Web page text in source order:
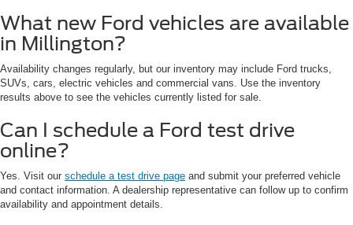
What new Ford vehicles are available
in Millington?
Availability changes regularly, but our inventory may include Ford trucks,
SUVs, cars, electric vehicles and commercial vans. Use the inventory
results above to see the vehicles currently listed for sale.
Can I schedule a Ford test drive
online?
Yes. Visit our schedule a test drive page and submit your preferred vehicle
and contact information. A dealership representative can follow up to confirm
availability and appointment details.